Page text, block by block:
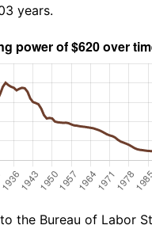
years.
the Bureau of Labor